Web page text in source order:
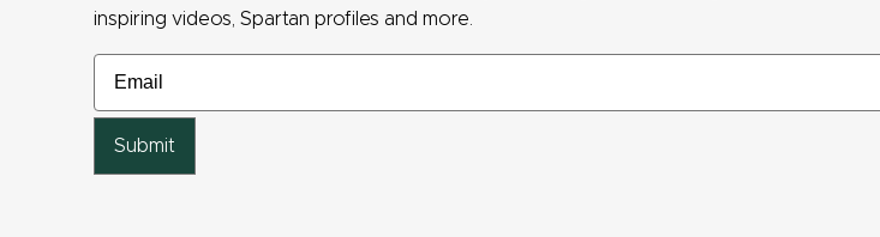
inspiring videos, Spartan profiles and more.